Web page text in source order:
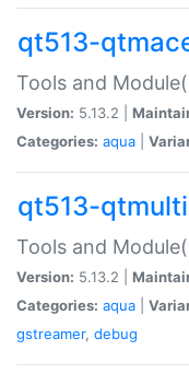
qt513-
Tools and
Version: 5.13.2 |
Categories: aqua
qt513-
Tools and
Version: 5.13.2 |
Categories: aqua
gstreamer, debug